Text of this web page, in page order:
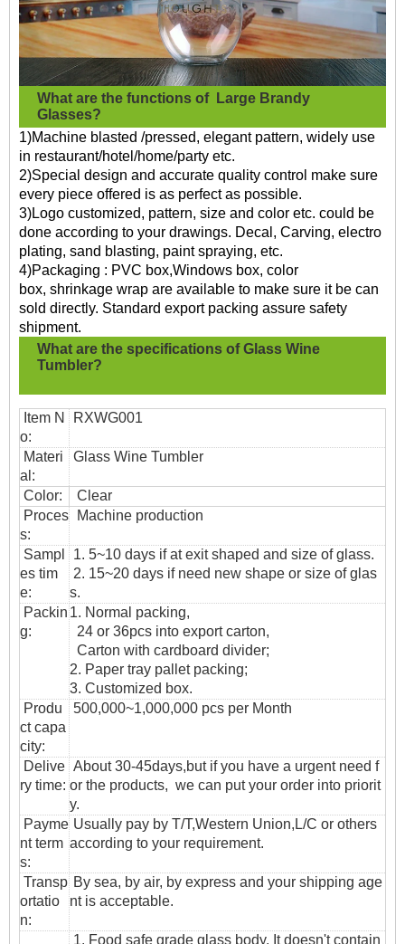
What are the functions of
Large Brandy
Glasses?
1)Machine blasted /pressed, elegant pattern, widely use
in restaurant/hotel/home/party etc.
2)Special design and accurate quality control make sure
every piece offered is as perfect as possible.
3)Logo customized, pattern, size and color etc. could be
done according to your drawings. Decal, Carving, electro
plating, sand blasting, paint spraying, etc.
4)Packaging : PVC box,Windows box, color
box, shrinkage wrap are available to make sure it be can
sold directly. Standard export packing assure safety
shipment.
What are the specifications of Glass Wine
Tumbler?
Item N
o:
RXWG001
Materi
al:
Glass Wine Tumbler
Color:
Clear
Proces
s:
Machine production
Sampl
es tim
e:
1. 5~10 days if at exit shaped and size of glass.
2. 15~20 days if need new shape or size of glas
s.
Packin
g:
1. Normal packing,
24 or 36pcs into export carton,
Carton with cardboard divider;
2. Paper tray pallet packing;
3. Customized box.
Produ
ct capa
city:
500,000~1,000,000 pcs per Month
Delive
ry time:
About 30-45days,but if you have a urgent need f
or the products, we can put your order into priorit
y.
Payme
nt term
s:
Usually pay by T/T,Western Union,L/C or others
according to your requirement.
Transp
ortatio
n:
By sea, by air, by express and your shipping age
nt is acceptable.
1. Food safe grade glass body. It doesn't contain